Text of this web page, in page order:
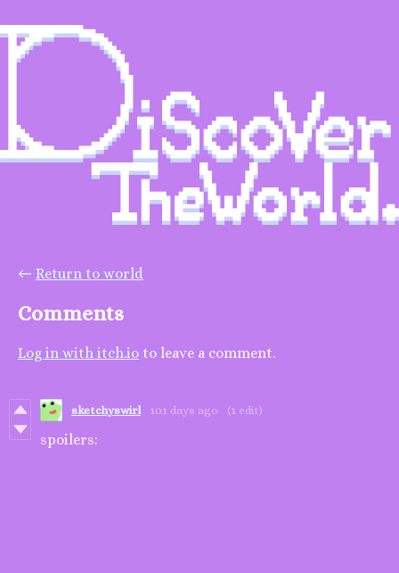
← Return to world
Comments
Log in with itch.io to leave a comment.
sketchyswirl 101 days ago (1 edit)
spoilers: